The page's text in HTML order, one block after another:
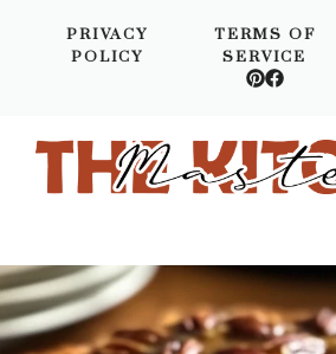
PRIVACY
POLICY
TERMS OF
SERVICE